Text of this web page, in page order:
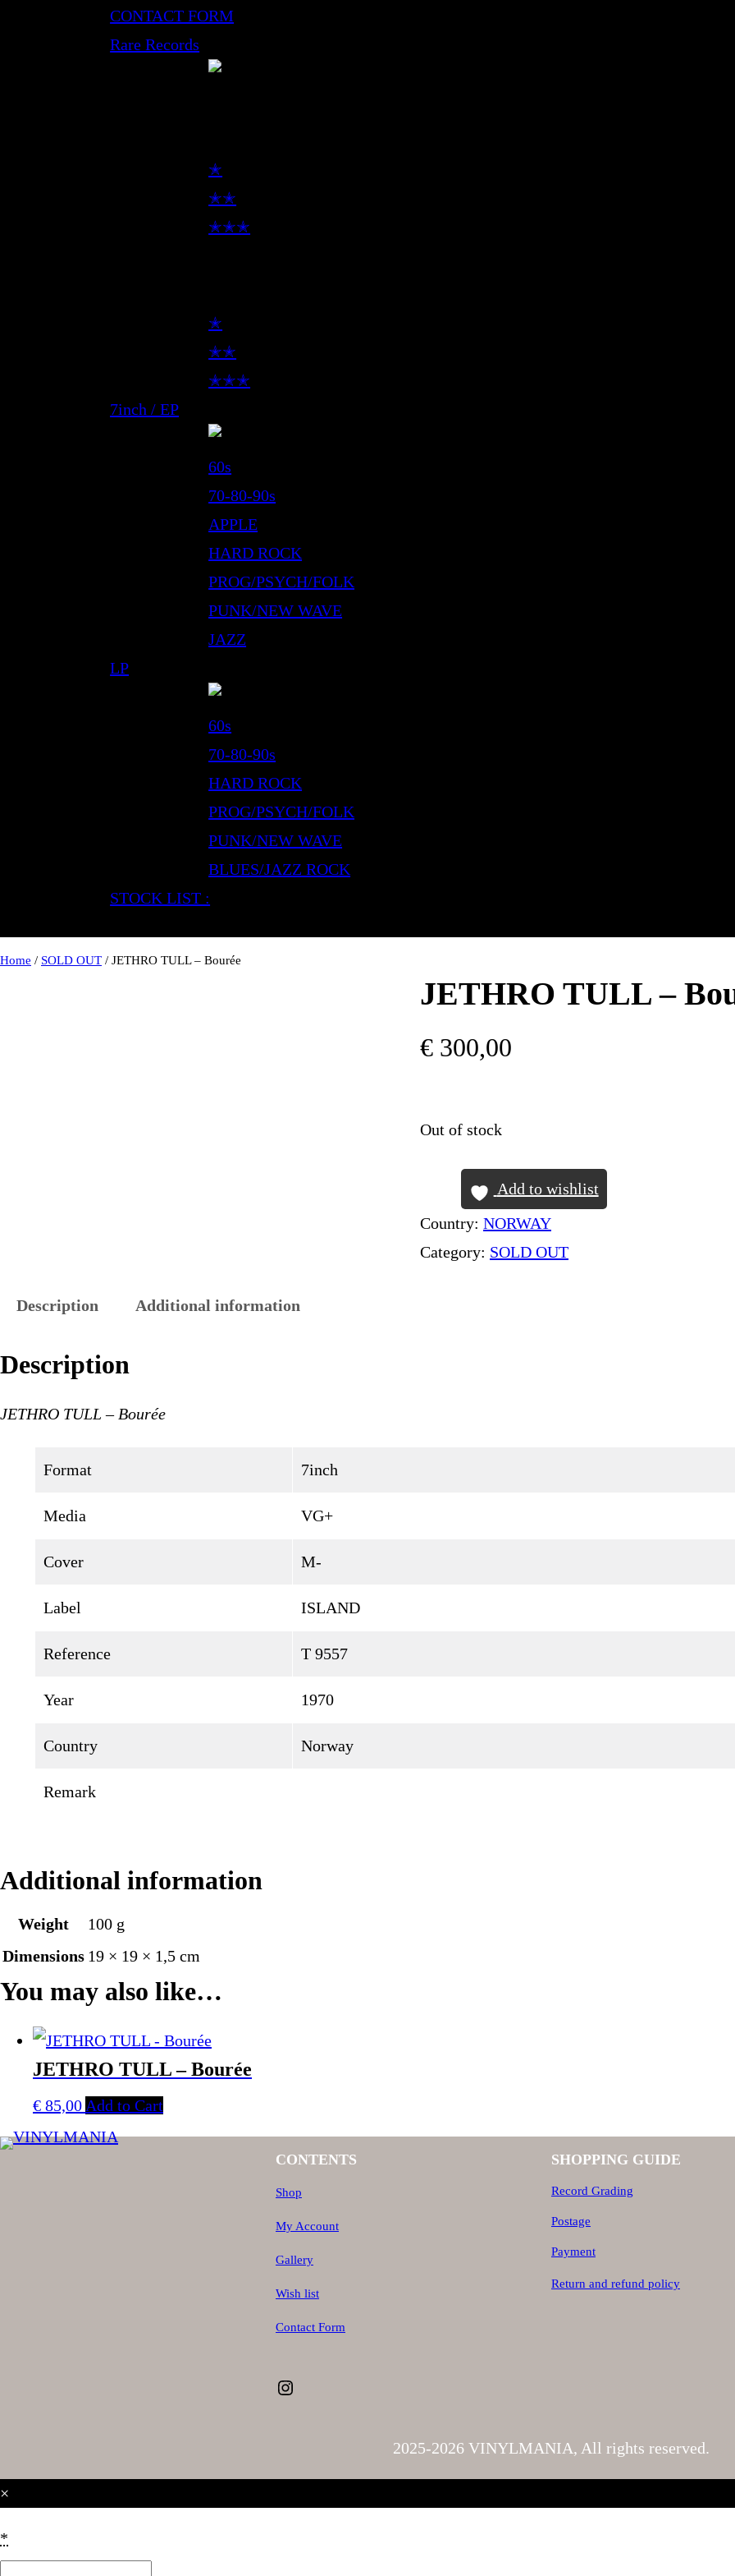
CONTACT FORM
Rare Records
✭
✭✭
✭✭✭
✭
✭✭
✭✭✭
7inch / EP
60s
70-80-90s
APPLE
HARD ROCK
PROG/PSYCH/FOLK
PUNK/NEW WAVE
JAZZ
LP
60s
70-80-90s
HARD ROCK
PROG/PSYCH/FOLK
PUNK/NEW WAVE
BLUES/JAZZ ROCK
STOCK LIST :
Home / SOLD OUT / JETHRO TULL – Bourée
JETHRO TULL –
€ 300,00
Out of stock
Add to wishlist
Country: NORWAY
Category: SOLD OUT
Description Additional information
Description
JETHRO TULL – Bourée
Format 7inch
Media VG+
Cover M-
Label ISLAND
Reference T 9557
Year 1970
Country Norway
Remark
Additional information
Weight
100 g
Dimensions 19 × 19 × 1,5 cm
You may also like…
JETHRO TULL – Bourée
€ 85,00 Add to Cart
CONTENTS
Shop
My Account
Gallery
Wish list
Contact Form
Instagram
SHOPPING GUIDE
Record Grading
Postage
Payment
Return and refund policy
2025-2026 VINYLMANIA, All rights reserved.
×
*